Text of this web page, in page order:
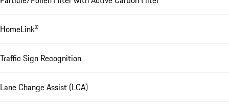
HomeLink®
Traffic Sign Recognition
Lane Change Assist (LCA)